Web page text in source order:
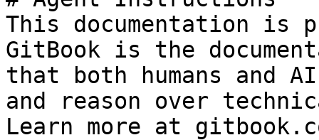
This documentation is
GitBook is the
that both humans and
and reason over
Learn more at